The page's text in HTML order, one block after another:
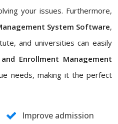
your issues. Furthermore,
System Software,
and universities can easily
Enrollment Management
needs, making it the perfect
Improve admission